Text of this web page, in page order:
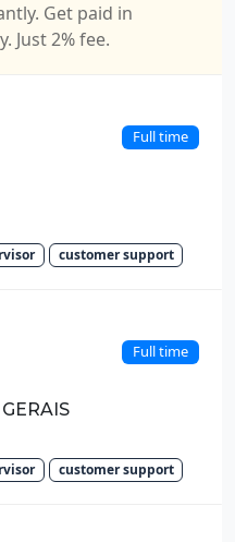
Get paid in
Just 2% fee.
Full time
customer support
Full time
customer support